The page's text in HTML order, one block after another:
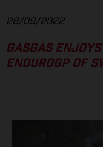
28/09/2022
GASGAS
ENDUROGP OF